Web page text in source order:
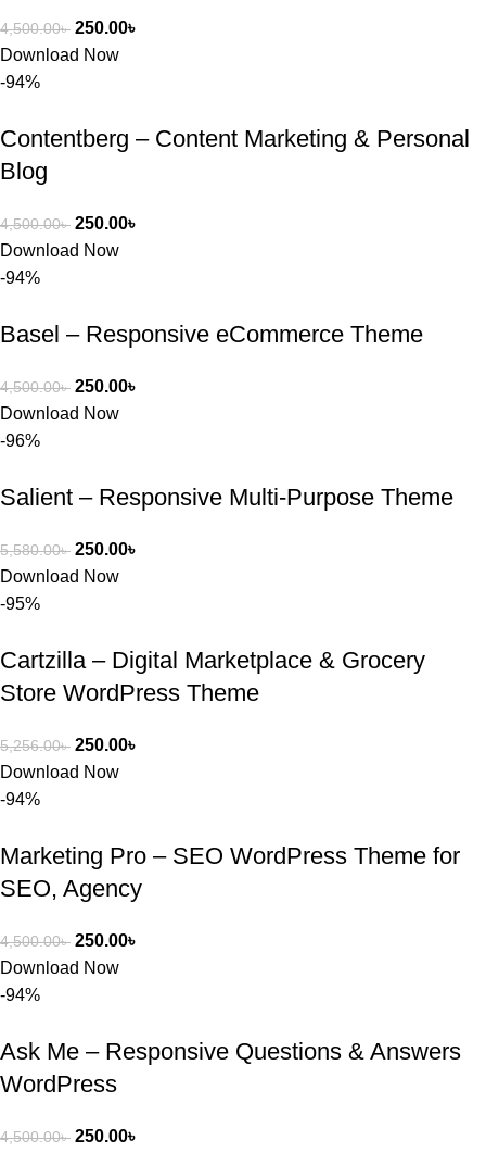
4,500.00৳ 250.00৳
Download Now
-94%
Contentberg – Content Marketing & Personal
Blog
4,500.00৳ 250.00৳
Download Now
-94%
Basel – Responsive eCommerce Theme
4,500.00৳ 250.00৳
Download Now
-96%
Salient – Responsive Multi-Purpose Theme
5,580.00৳ 250.00৳
Download Now
-95%
Cartzilla – Digital Marketplace & Grocery
Store WordPress Theme
5,256.00৳ 250.00৳
Download Now
-94%
Marketing Pro – SEO WordPress Theme for
SEO, Agency
4,500.00৳ 250.00৳
Download Now
-94%
Ask Me – Responsive Questions & Answers
WordPress
4,500.00৳ 250.00৳